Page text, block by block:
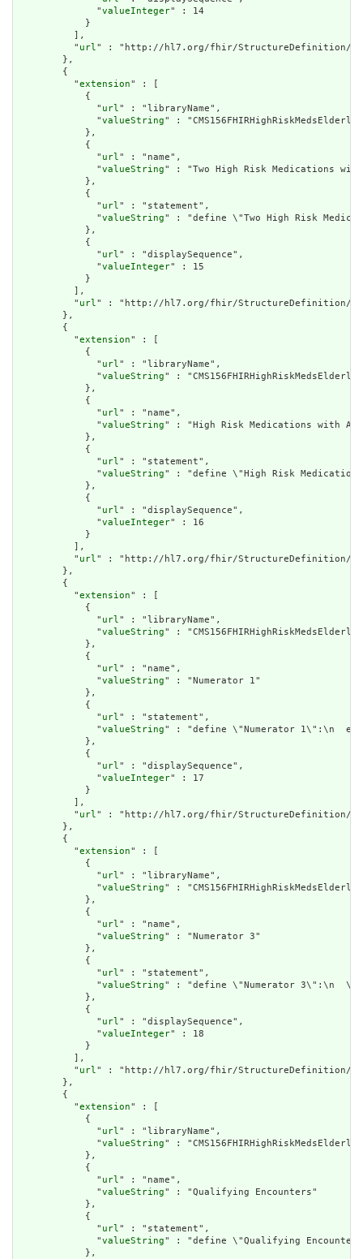
              "
valueInteger" : 14
            }
          ],
          "
url" : "http://hl7.org/fhir/StructureDefinition/
        },
        {
          "
extension" : [
            {
              "
url" : "libraryName",
              "
valueString" : "CMS156FHIRHighRiskMedsElderly"
            },
            {
              "
url" : "name",
              "
valueString" : "Two High Risk Medications
            },
            {
              "
url" : "statement",
              "
valueString" : "define \"Two High Risk
            },
            {
              "
url" : "displaySequence",
              "
valueInteger" : 15
            }
          ],
          "
url" : "http://hl7.org/fhir/StructureDefinition/
        },
        {
          "
extension" : [
            {
              "
url" : "libraryName",
              "
valueString" : "CMS156FHIRHighRiskMedsElderly"
            },
            {
              "
url" : "name",
              "
valueString" : "High Risk Medications with
            },
            {
              "
url" : "statement",
              "
valueString" : "define \"High Risk
            },
            {
              "
url" : "displaySequence",
              "
valueInteger" : 16
            }
          ],
          "
url" : "http://hl7.org/fhir/StructureDefinition/
        },
        {
          "
extension" : [
            {
              "
url" : "libraryName",
              "
valueString" : "CMS156FHIRHighRiskMedsElderly"
            },
            {
              "
url" : "name",
              "
valueString" : "Numerator 1"
            },
            {
              "
url" : "statement",
              "
valueString" : "define \"Numerator 1\":\n
            },
            {
              "
url" : "displaySequence",
              "
valueInteger" : 17
            }
          ],
          "
url" : "http://hl7.org/fhir/StructureDefinition/
        },
        {
          "
extension" : [
            {
              "
url" : "libraryName",
              "
valueString" : "CMS156FHIRHighRiskMedsElderly"
            },
            {
              "
url" : "name",
              "
valueString" : "Numerator 3"
            },
            {
              "
url" : "statement",
              "
valueString" : "define \"Numerator 3\":\n
            },
            {
              "
url" : "displaySequence",
              "
valueInteger" : 18
            }
          ],
          "
url" : "http://hl7.org/fhir/StructureDefinition/
        },
        {
          "
extension" : [
            {
              "
url" : "libraryName",
              "
valueString" : "CMS156FHIRHighRiskMedsElderly"
            },
            {
              "
url" : "name",
              "
valueString" : "Qualifying Encounters"
            },
            {
              "
url" : "statement",
              "
valueString" : "define \"Qualifying
            },